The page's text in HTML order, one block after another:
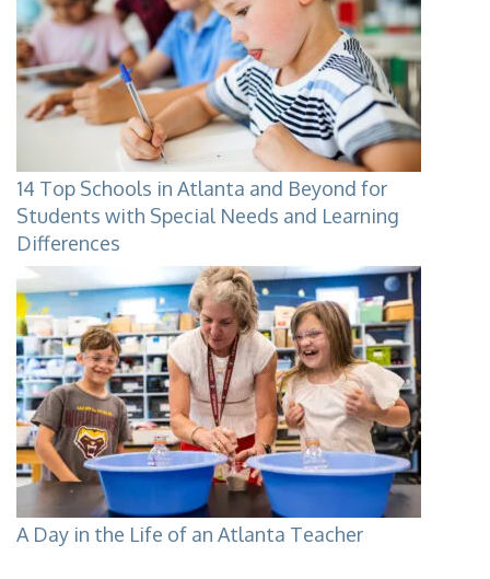
14 Top Schools in Atlanta and Beyond for
Students with Special Needs and Learning
Differences
A Day in the Life of an Atlanta Teacher